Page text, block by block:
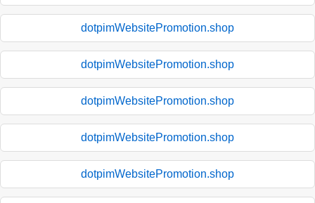
dotpimWebsitePromotion.shop
dotpimWebsitePromotion.shop
dotpimWebsitePromotion.shop
dotpimWebsitePromotion.shop
dotpimWebsitePromotion.shop